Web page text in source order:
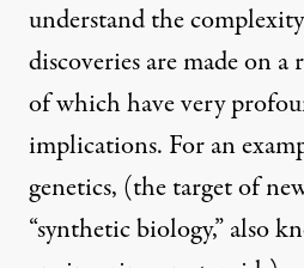
understand the
discoveries are made on a
of which have very
implications. For an
genetics, (the target of
“synthetic biology,” also